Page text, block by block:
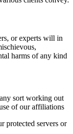
or experts will in
harms of any kind
sort working out
of our affiliations
protected servers or